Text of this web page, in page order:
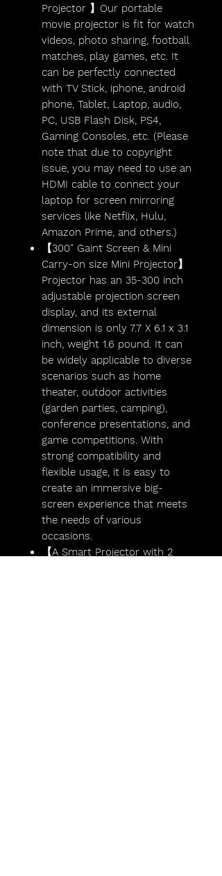
Projector 】Our portable
movie projector is fit for watch
videos, photo sharing, football
matches, play games, etc. It
can be perfectly connected
with TV Stick, iphone, android
phone, Tablet, Laptop, audio,
PC, USB Flash Disk, PS4,
Gaming Consoles, etc. (Please
note that due to copyright
issue, you may need to use an
HDMI cable to connect your
laptop for screen mirroring
services like Netflix, Hulu,
Amazon Prime, and others.)
【300" Gaint Screen & Mini
Carry-on size Mini Projector】
Projector has an 35-300 inch
adjustable projection screen
display, and its external
dimension is only 7.7 X 6.1 x 3.1
inch, weight 1.6 pound. It can
be widely applicable to diverse
scenarios such as home
theater, outdoor activities
(garden parties, camping),
conference presentations, and
game competitions. With
strong compatibility and
flexible usage, it is easy to
create an immersive big-
screen experience that meets
the needs of various
occasions.
【A Smart Projector with 2